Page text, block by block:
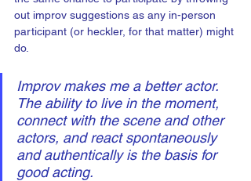
out improv suggestions as any in-person
participant (or heckler, for that matter) might
do.
Improv makes me a better actor.
The ability to live in the moment,
connect with the scene and other
actors, and react spontaneously
and authentically is the basis for
good acting.